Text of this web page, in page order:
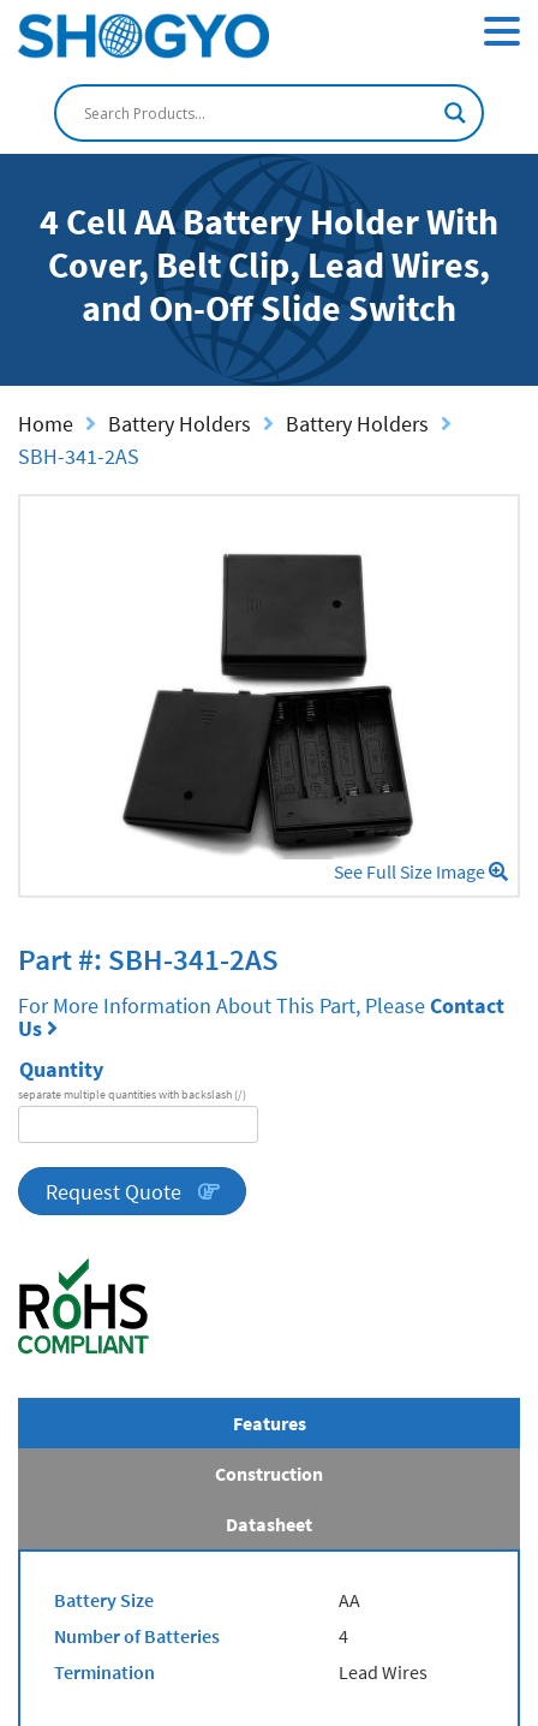
4 Cell AA Battery Holder With
Cover, Belt Clip, Lead Wires,
and On-Off Slide Switch
Home Battery Holders
Battery Holders
SBH-341-2AS
See Full Size Image
Part #: SBH-341-2AS
For More Information About This Part, PleaseContact
Us
Quantity
separate multiple quantities with backslash (/)
quantity
Request Quote
Features
Construction
Datasheet
Battery Size
AA
Number of Batteries
4
Termination
Lead Wires